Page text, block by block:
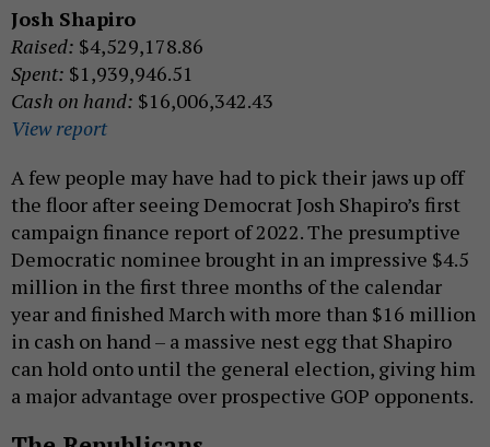
Josh Shapiro
Raised: $4,529,178.86
Spent: $1,939,946.51
Cash on hand: $16,006,342.43
View report
A few people may have had to pick their jaws up off
the floor after seeing Democrat Josh Shapiro’s first
campaign finance report of 2022. The presumptive
Democratic nominee brought in an impressive $4.5
million in the first three months of the calendar
year and finished March with more than $16 million
in cash on hand – a massive nest egg that Shapiro
can hold onto until the general election, giving him
a major advantage over prospective GOP opponents.